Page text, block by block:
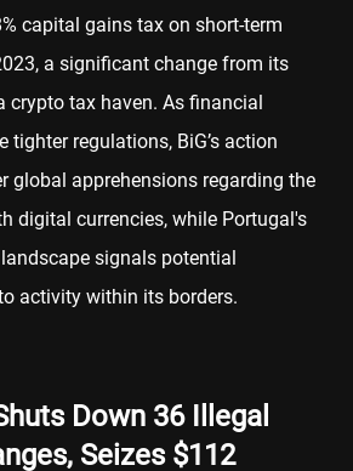
capital gains tax on short-term
a significant change from its
crypto tax haven. As financial
regulations, BiG’s action
global apprehensions regarding the
digital currencies, while Portugal's
signals potential
activity within its borders.
Down 36 Illegal
Seizes $112